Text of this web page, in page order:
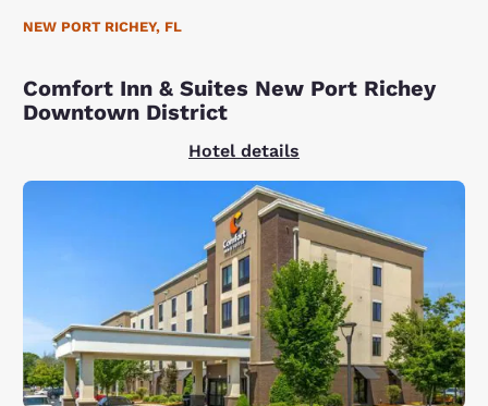
NEW PORT RICHEY, FL
Comfort Inn & Suites New Port Richey
Downtown District
Hotel details